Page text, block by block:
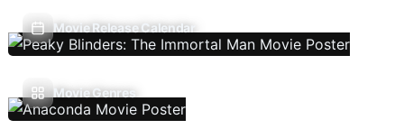
Movie Release Calendar
Movie Genres